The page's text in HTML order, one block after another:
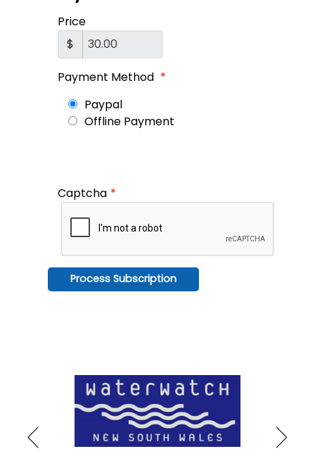
Price
$
Payment Method *
Paypal
Offline Payment
Captcha *